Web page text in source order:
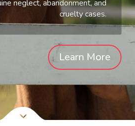
neglect, abandonment, and
cruelty cases.
Learn More